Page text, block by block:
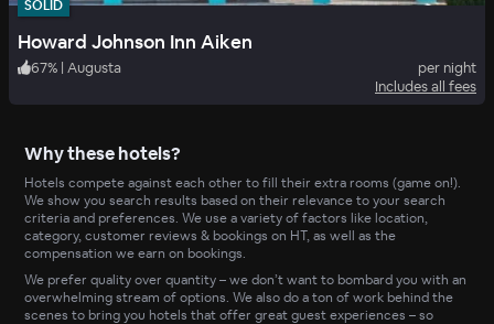
SOLID
Howard Johnson Inn Aiken
67% | Augusta
per night
Includes all fees
Why these hotels?
Hotels compete against each other to fill their extra rooms (game on!).
We show you search results based on their relevance to your search
criteria and preferences. We use a variety of factors like location,
category, customer reviews & bookings on HT, as well as the
compensation we earn on bookings.
We prefer quality over quantity – we don’t want to bombard you with an
overwhelming stream of options. We also do a ton of work behind the
scenes to bring you hotels that offer great guest experiences – so